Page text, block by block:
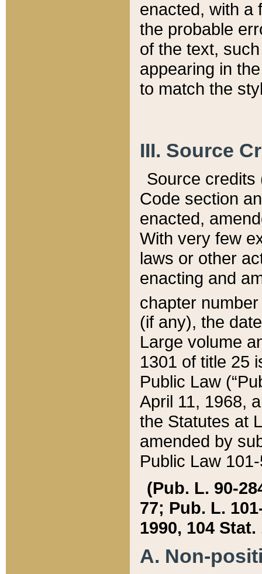
enacted, with a
the probable
of the text,
appearing in
to match the
III. Source
Source credits
Code section
enacted,
With very few
laws or other
enacting and
chapter
(if any), the
Large volume
1301 of title 25
Public Law
April 11, 1968,
the Statutes at
amended by
Public Law
(Pub. L. 90-
77; Pub. L.
1990, 104 Stat.
A. Non-